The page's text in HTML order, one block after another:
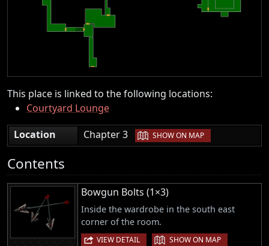
This place is linked to the following locations:
Courtyard Lounge
Location
Chapter 3 | SHOW ON MAP
Contents
Bowgun Bolts (1×3)
Inside the wardrobe in the south east
corner of the room.
VIEW DETAIL | SHOW ON MAP